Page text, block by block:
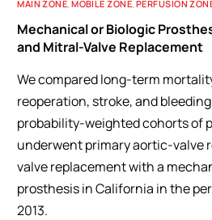
MAIN ZONE,MOBILE ZONE,PERFUSION
Mechanical or Biologic
and Mitral-Valve Replacement
We compared long-term
reoperation, stroke, and
probability-weighted cohorts of
underwent primary aortic-valve
valve replacement with a
prosthesis in California in the
2013.